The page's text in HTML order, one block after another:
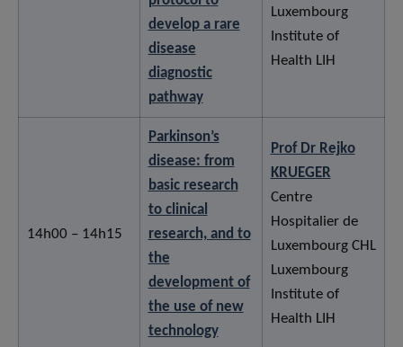
develop a rare
disease
diagnostic
pathway
Luxembourg
Institute of
Health LIH
14h00 – 14h15
Parkinson’s
disease: from
basic research
to clinical
research, and to
the
development of
the use of new
technology
Prof Dr Rejko
KRUEGER
Centre
Hospitalier de
Luxembourg CHL
Luxembourg
Institute of
Health LIH